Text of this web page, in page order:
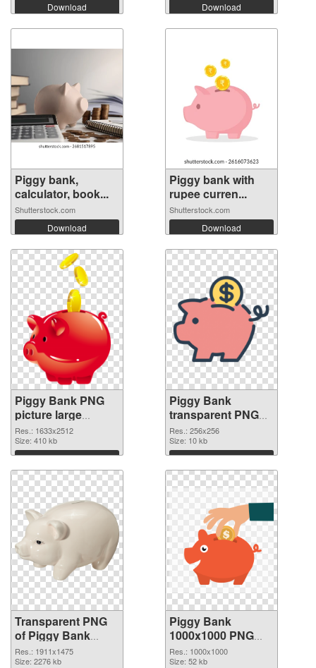
Download Download
Piggy bank,
calculator, book...
Shutterstock.com
Download
Piggy bank with
rupee curren...
Shutterstock.com
Download
Piggy Bank PNG
picture large
resolution
1633x2512
transparent PNG
graphic
Res.: 1633x2512
Size: 410 kb
Download
Piggy Bank
transparent PNG
picture 66432 PNG
image
Res.: 256x256
Size: 10 kb
Download
Transparent PNG
of Piggy Bank
1911x1475
Res.: 1911x1475
Size: 2276 kb
Piggy Bank
1000x1000 PNG
picture
Res.: 1000x1000
Size: 52 kb